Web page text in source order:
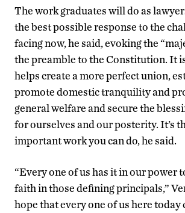
The work graduates will do as
the best possible response to the
facing now, he said, evoking the
the preamble to the Constitution. It
helps create a more perfect union,
promote domestic tranquility and
general welfare and secure the
for ourselves and our posterity. It’s
important work you can do, he said.
“Every one of us has it in our power
faith in those defining principals,”
hope that every one of us here today